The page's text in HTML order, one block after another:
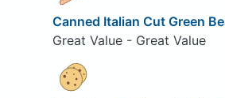
Canned Italian Cut Green
Great Value - Great Value